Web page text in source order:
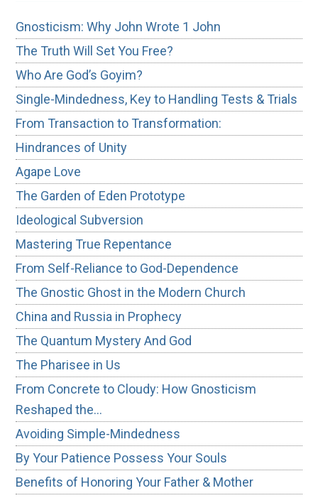
Gnosticism: Why John Wrote 1 John
The Truth Will Set You Free?
Who Are God’s Goyim?
Single-Mindedness, Key to Handling Tests & Trials
From Transaction to Transformation:
Hindrances of Unity
Agape Love
The Garden of Eden Prototype
Ideological Subversion
Mastering True Repentance
From Self-Reliance to God-Dependence
The Gnostic Ghost in the Modern Church
China and Russia in Prophecy
The Quantum Mystery And God
The Pharisee in Us
From Concrete to Cloudy: How Gnosticism
Reshaped the…
Avoiding Simple-Mindedness
By Your Patience Possess Your Souls
Benefits of Honoring Your Father & Mother